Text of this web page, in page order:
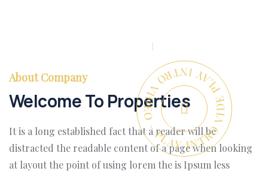
PLAY INTRO VIDEO - PLAY INTRO VIDEO -
About Company
Welcome To Properties
It is a long established fact that a reader will be
distracted the readable content of a page when looking
at layout the point of using lorem the is Ipsum less